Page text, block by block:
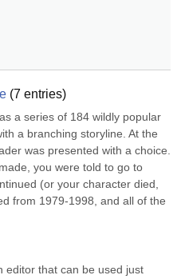
(7 entries)
a series of 184 wildly popular
a branching storyline. At the
was presented with a choice.
you were told to go to
(or your character died,
from 1979-1998, and all of the
editor that can be used just